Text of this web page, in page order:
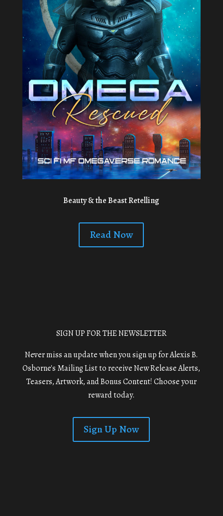
Beauty & the Beast Retelling
Read Now
SIGN UP FOR THE NEWSLETTER
Never miss an update when you sign up for Alexis B.
Osborne's Mailing List to receive New Release Alerts,
Teasers, Artwork, and Bonus Content! Choose your
reward today.
Sign Up Now